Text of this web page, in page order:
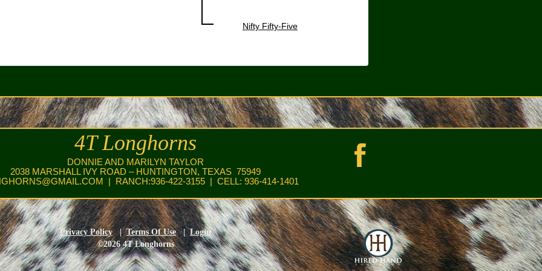
Nifty Fifty-Five
4T Longhorns
DONNIE AND MARILYN TAYLOR
2038 MARSHALL IVY ROAD – HUNTINGTON, TEXAS 75949
| RANCH:936-422-3155 | CELL: 936-414-1401
Privacy Policy | Terms Of Use|Login
©2026 4T Longhorns